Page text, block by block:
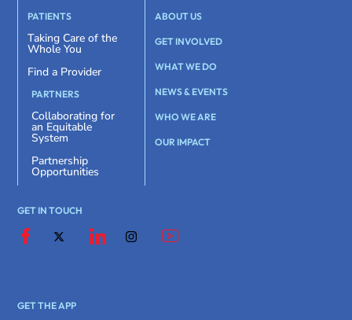
PATIENTS
Taking Care of the
Whole You
Find a Provider
PARTNERS
Collaborating for
an Equitable
System
Partnership
Opportunities
ABOUT US
GET INVOLVED
WHAT WE DO
NEWS & EVENTS
WHO WE ARE
OUR IMPACT
GET IN TOUCH
GET THE APP